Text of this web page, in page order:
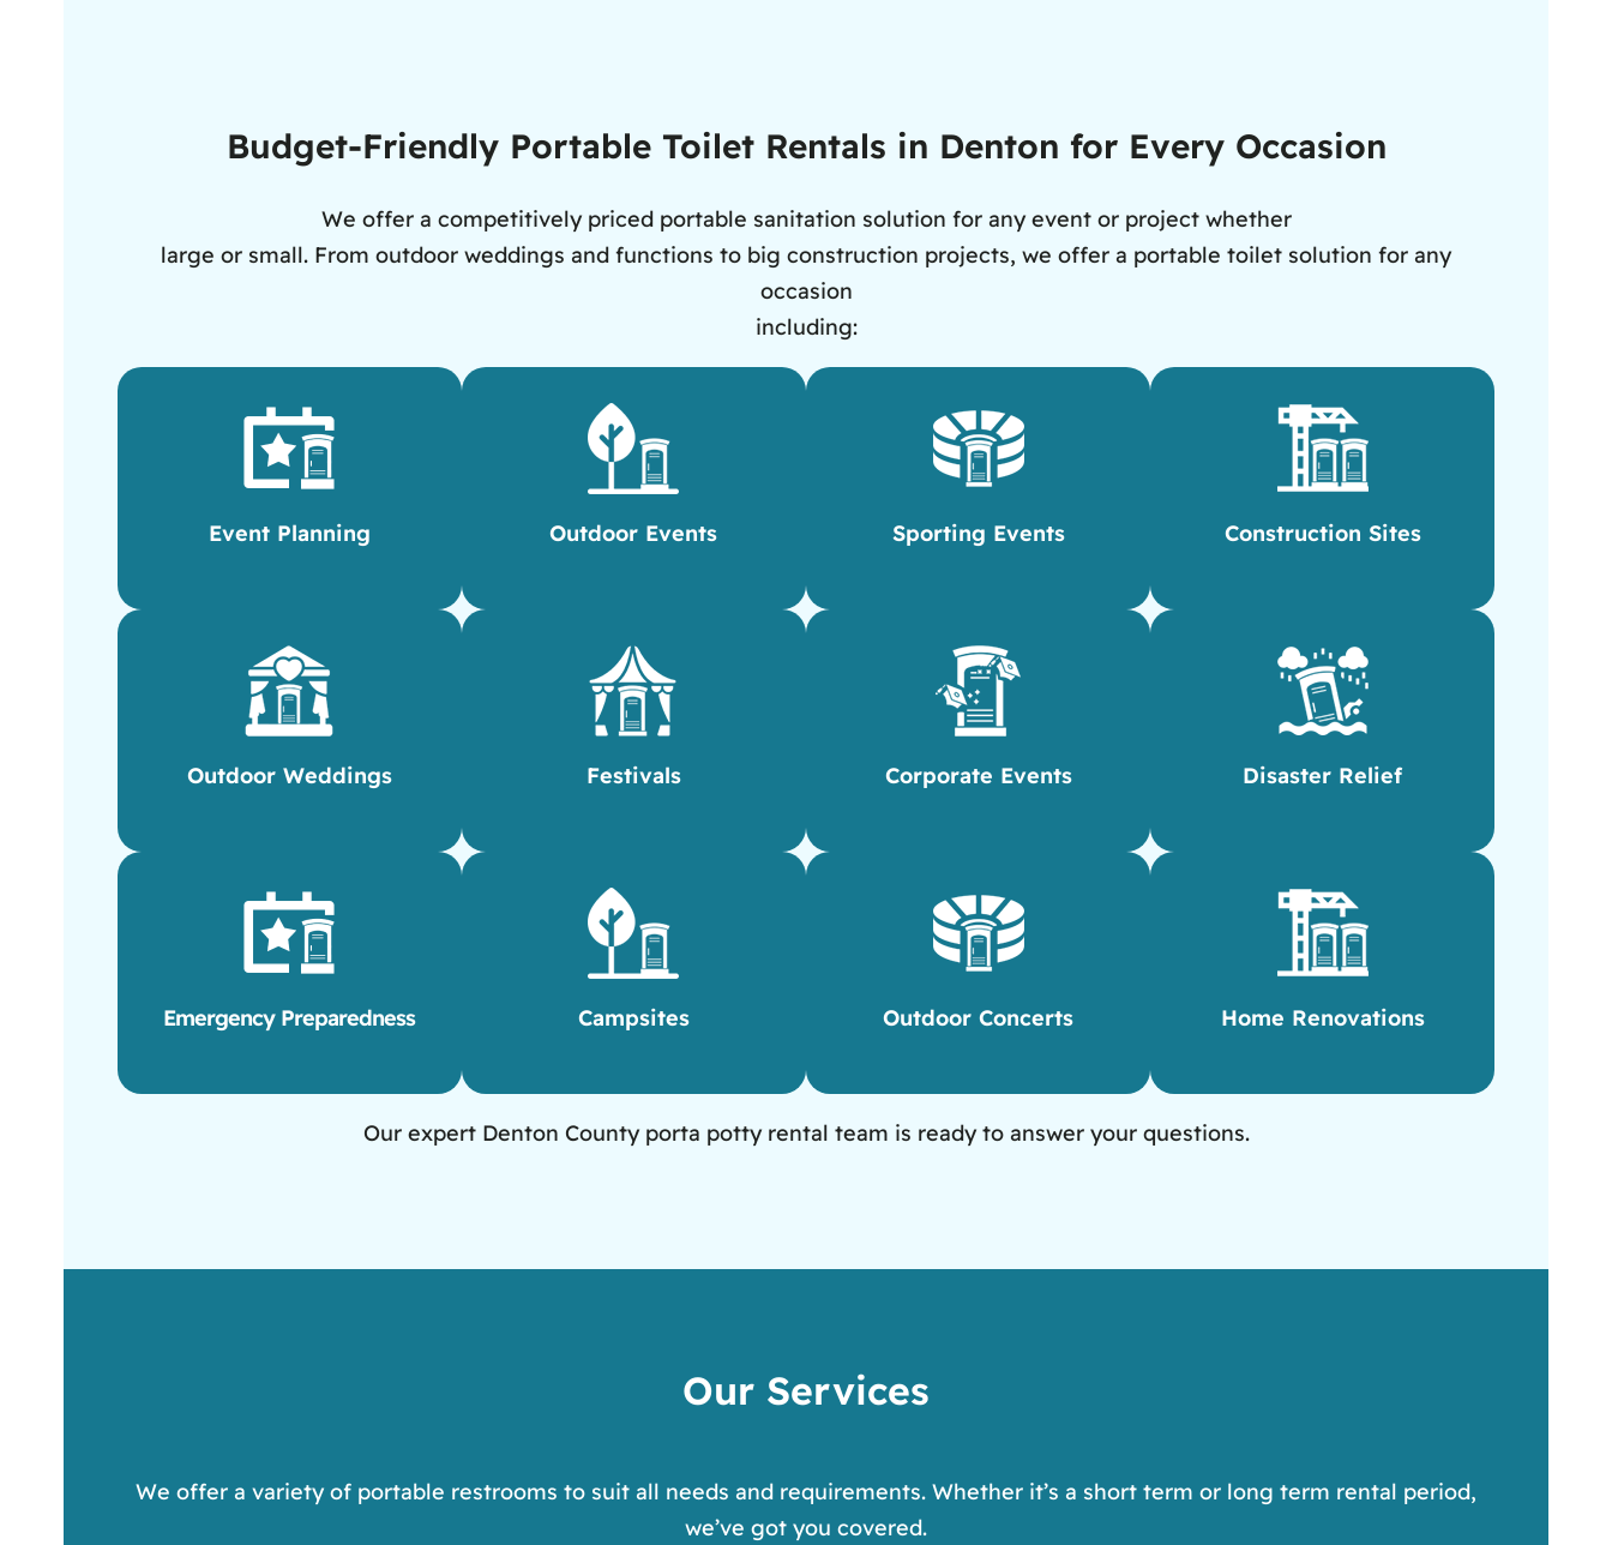
Budget-Friendly Portable Toilet Rentals in Denton for Every Occasion
We offer a competitively priced portable sanitation solution for any event or project whether
large or small. From outdoor weddings and functions to big construction projects, we offer a portable toilet solution for any
occasion
including:
Event Planning Outdoor Events Sporting Events Construction Sites
Outdoor Weddings Festivals Corporate Events Disaster Relief
Emergency Preparedness Campsites Outdoor Concerts Home Renovations
Our expert Denton County porta potty rental team is ready to answer your questions.
Our Services
We offer a variety of portable restrooms to suit all needs and requirements. Whether it’s a short term or long term rental period,
we’ve got you covered.